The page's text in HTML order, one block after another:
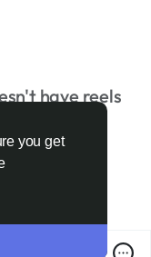
you get
have reels